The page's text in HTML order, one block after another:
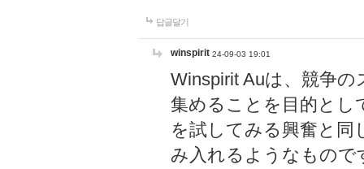
답글달기
winspirit 24-09-03 19:01
Winspirit Auは、競争
集めることを目的とし
を試してみる興奮と同
み入れるようなもので